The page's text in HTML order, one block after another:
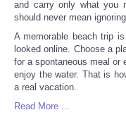
and carry only what you
should never mean
A memorable beach trip
looked online. Choose a
for a spontaneous meal or
enjoy the water. That is
a real vacation.
Read More ...